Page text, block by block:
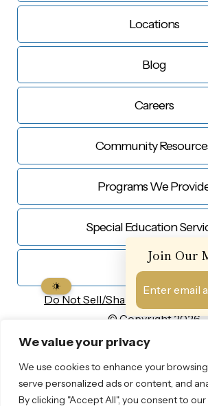
We value your privacy
We use cookies to enhance your
serve personalized ads or content, and
By clicking "Accept All", you consent to
Join Our
Locations
Blog
Careers
Community
Programs We
Special Education
Contact Us
© Copyright 2026
Privacy Notice
Designed by
Do Not Sell/Share My